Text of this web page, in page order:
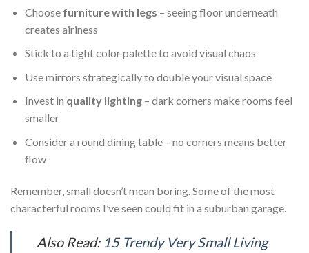
Choose furniture with legs – seeing floor underneath
creates airiness
Stick to a tight color palette to avoid visual chaos
Use mirrors strategically to double your visual space
Invest in quality lighting– dark corners make rooms feel
smaller
Consider a round dining table – no corners means better
flow
Remember, small doesn’t mean boring. Some of the most
characterful rooms I’ve seen could fit in a suburban garage.
Also Read: 15 Trendy Very Small Living